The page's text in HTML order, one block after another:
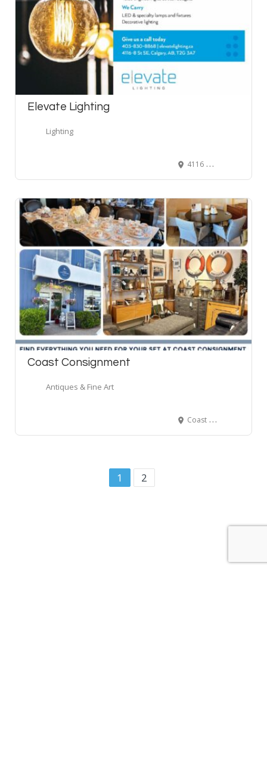
Elevate Lighting
Lighting
4116 8 Street Southeast, Calgary, AB, Canada
Coast Consignment
Antiques & Fine Art
Coast Consignment, Pemberton Avenue, North Vancouver, BC, Canada
1 2